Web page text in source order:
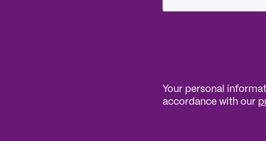
Your personal
accordance with our